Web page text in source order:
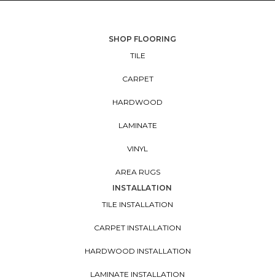
SHOP FLOORING
TILE
CARPET
HARDWOOD
LAMINATE
VINYL
AREA RUGS
INSTALLATION
TILE INSTALLATION
CARPET INSTALLATION
HARDWOOD INSTALLATION
LAMINATE INSTALLATION